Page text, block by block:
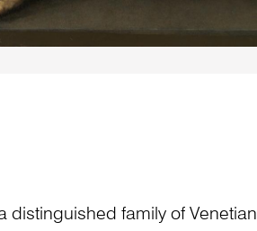
distinguished family of